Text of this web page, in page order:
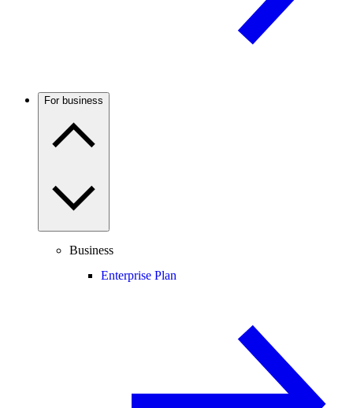
For business
Business
Enterprise Plan